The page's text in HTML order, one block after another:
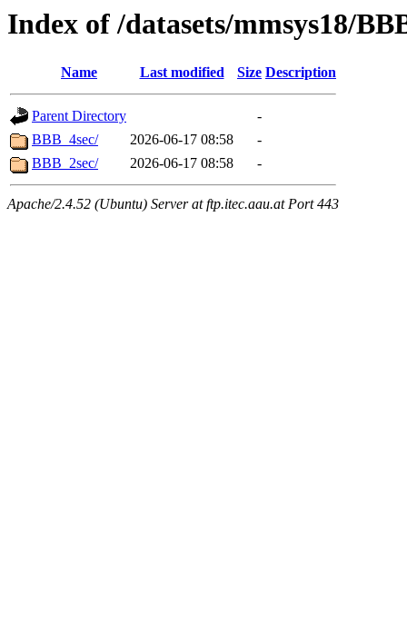
Index of /datasets/mmsys18/
Name Last modified Size Description
Parent Directory
-
BBB_4sec/
2026-06-17 08:58
-
BBB_2sec/
2026-06-17 08:58 -
Apache/2.4.52 (Ubuntu) Server at ftp.itec.aau.at Port 443